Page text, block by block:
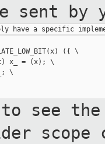
sent by
({ \
x_ = (x); \
\
to see
scope